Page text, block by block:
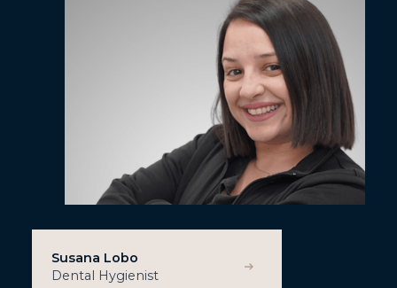
Susana Lobo
Dental Hygienist